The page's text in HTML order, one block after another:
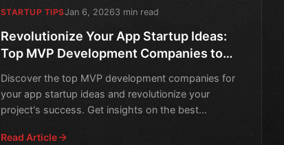
STARTUP TIPSJan 6, 20263 min read
Revolutionize Your App Startup Ideas:
Top MVP Development Companies to
Discover the top MVP development companies for
your app startup ideas and revolutionize your
project's success. Get insights on the best
Read Article